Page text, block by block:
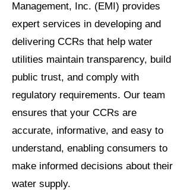
Management, Inc. (EMI) provides
expert services in developing and
delivering CCRs that help water
utilities maintain transparency, build
public trust, and comply with
regulatory requirements. Our team
ensures that your CCRs are
accurate, informative, and easy to
understand, enabling consumers to
make informed decisions about their
water supply.